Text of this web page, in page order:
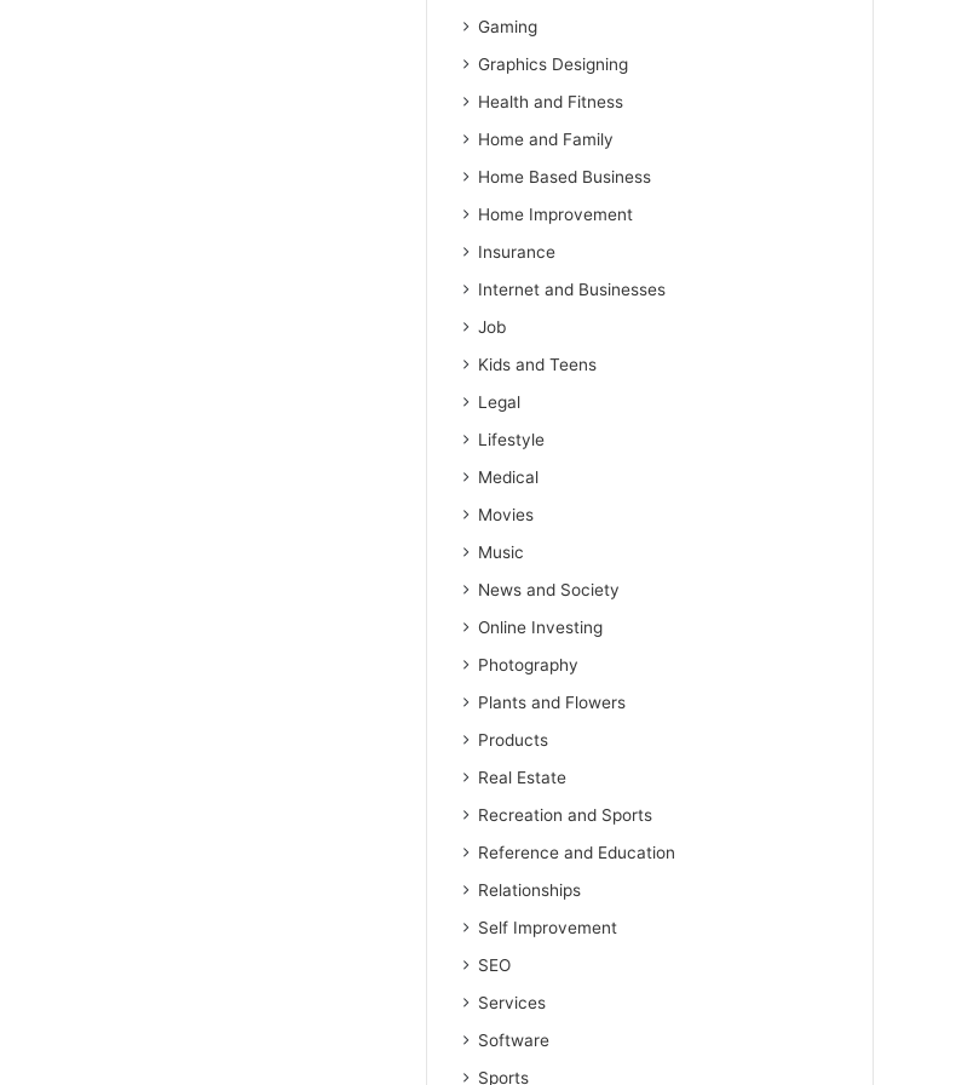
Gaming
Graphics Designing
Health and Fitness
Home and Family
Home Based Business
Home Improvement
Insurance
Internet and Businesses
Job
Kids and Teens
Legal
Lifestyle
Medical
Movies
Music
News and Society
Online Investing
Photography
Plants and Flowers
Products
Real Estate
Recreation and Sports
Reference and Education
Relationships
Self Improvement
SEO
Services
Software
Sports